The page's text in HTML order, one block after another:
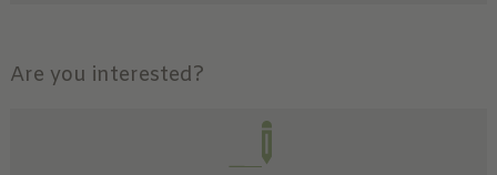
Are you interested?